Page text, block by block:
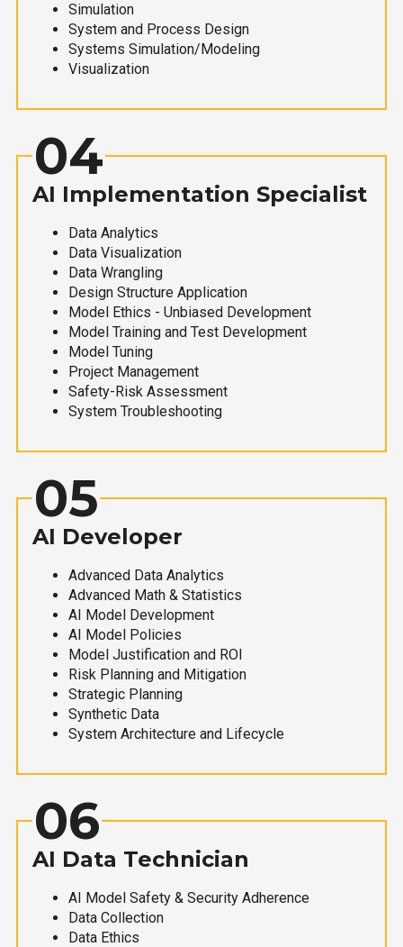
Simulation
System and Process Design
Systems Simulation/Modeling
Visualization
04
AI Implementation Specialist
Data Analytics
Data Visualization
Data Wrangling
Design Structure Application
Model Ethics - Unbiased Development
Model Training and Test Development
Model Tuning
Project Management
Safety-Risk Assessment
System Troubleshooting
05
AI Developer
Advanced Data Analytics
Advanced Math & Statistics
AI Model Development
AI Model Policies
Model Justification and ROI
Risk Planning and Mitigation
Strategic Planning
Synthetic Data
System Architecture and Lifecycle
06
AI Data Technician
AI Model Safety & Security Adherence
Data Collection
Data Ethics